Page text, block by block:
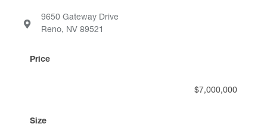
Dana Bridgeman
VP Of Quality & IT, SFI USA
9650 Gateway Drive
Reno, NV 89521
Price
$7,000,000
Size